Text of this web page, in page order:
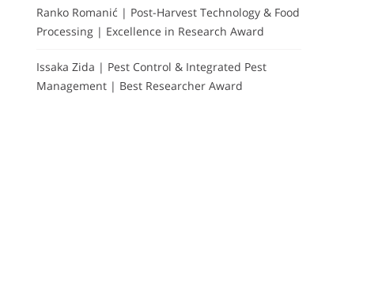
Ranko Romanić | Post-Harvest Technology & Food
Processing | Excellence in Research Award
Issaka Zida | Pest Control & Integrated Pest
Management | Best Researcher Award